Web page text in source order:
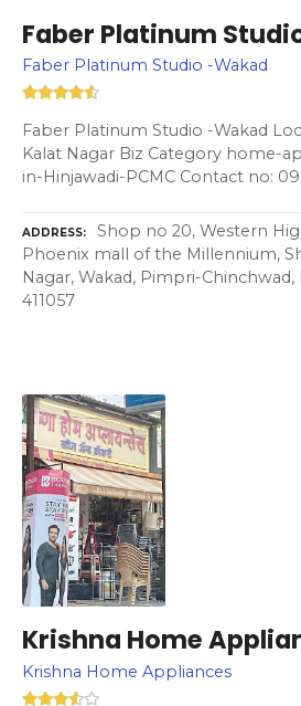
Faber Platinum
Faber Platinum Studio -Wakad
Faber Platinum Studio -Wakad
Kalat Nagar Biz Category home-
in-Hinjawadi-PCMC Contact no:
ADDRESS
Shop no 20, Western
Phoenix mall of the Millennium,
Nagar, Wakad, Pimpri-Chinchwad,
411057
Krishna Home
Krishna Home Appliances